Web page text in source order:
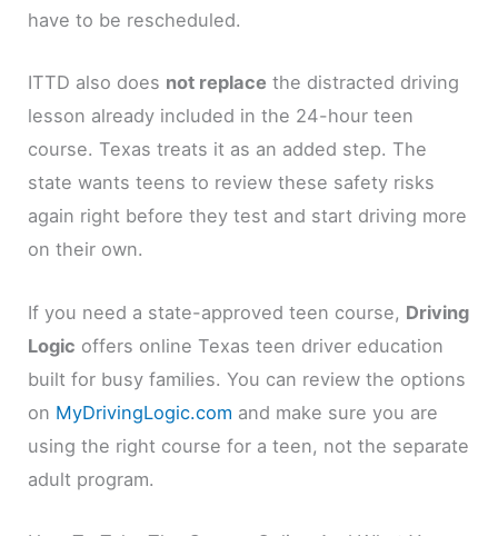
have to be rescheduled.
ITTD also does not replace the distracted driving
lesson already included in the 24-hour teen
course. Texas treats it as an added step. The
state wants teens to review these safety risks
again right before they test and start driving more
on their own.
If you need a state-approved teen course, Driving
Logic offers online Texas teen driver education
built for busy families. You can review the options
on MyDrivingLogic.com and make sure you are
using the right course for a teen, not the separate
adult program.